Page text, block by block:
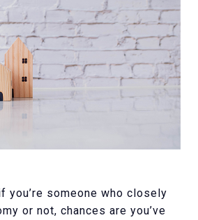
you’re someone who closely
or not, chances are you’ve